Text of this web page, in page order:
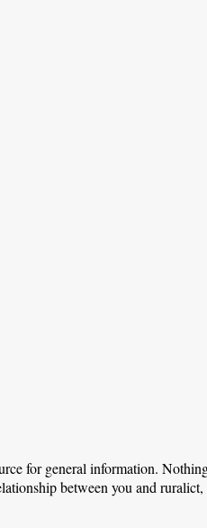
for general information.
between you and